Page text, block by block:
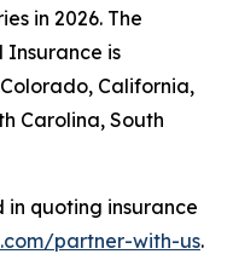
in 2026. The
Insurance is
California,
Carolina, South
quoting insurance
partner-with-us.